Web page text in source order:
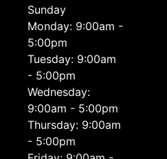
Sunday
Monday: 9:00am -
5:00pm
Tuesday: 9:00am
- 5:00pm
Wednesday:
9:00am - 5:00pm
Thursday: 9:00am
- 5:00pm